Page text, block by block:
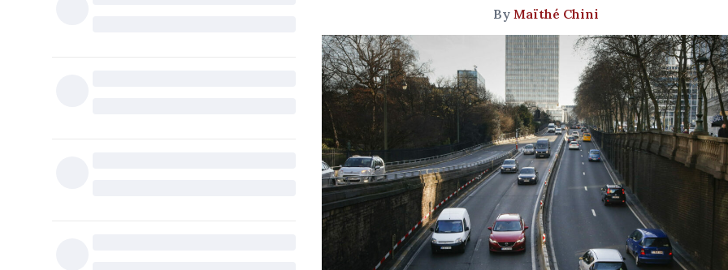
By Maïthé Chini